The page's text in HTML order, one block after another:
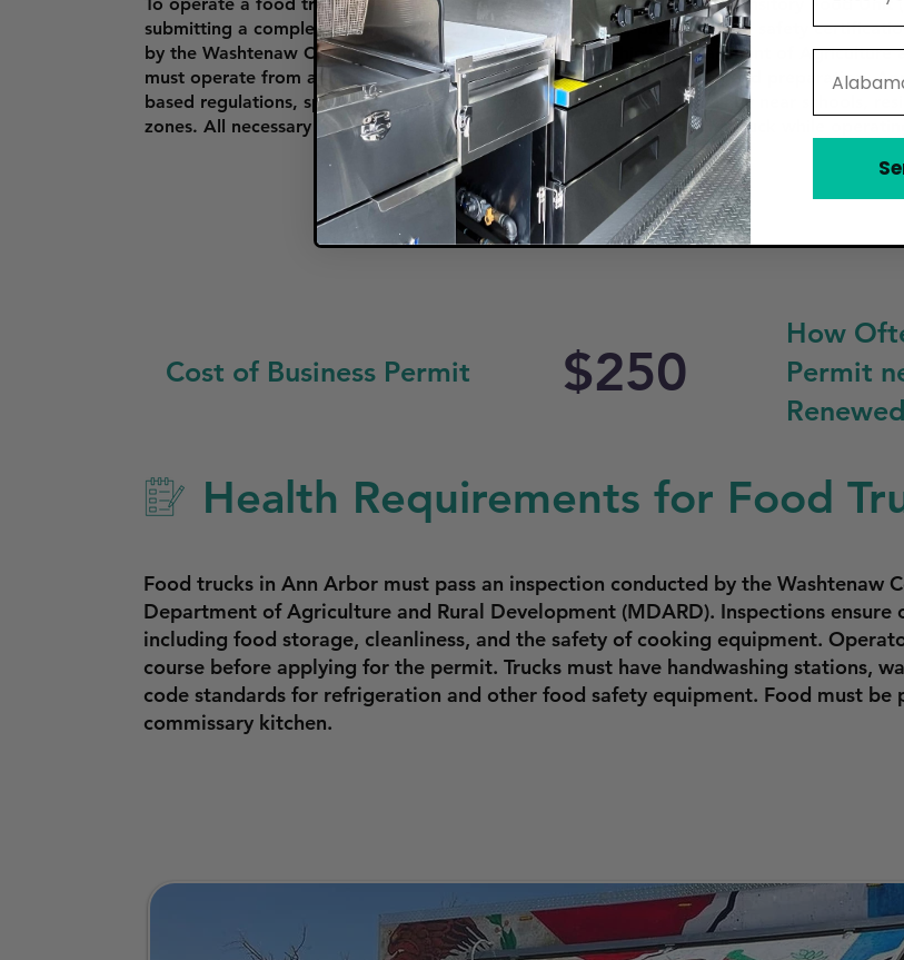
submitting a completed application, valid business license, proof of food safety
by the Washtenaw County Health Department or the Michigan Department of Agriculture
must operate from an approved commissary kitchen for food storage and preparation.
based regulations, specifying where food trucks can operate, particularly near schools,
zones. All necessary permits and certificates must be displayed on the truck while
Cost of Business Permit $250
How
Permit
Renewed
Health Requirements for Food
Food trucks in Ann Arbor must pass an inspection conducted by the Washtenaw
Department of Agriculture and Rural Development (MDARD). Inspections
including food storage, cleanliness, and the safety of cooking equipment.
course before applying for the permit. Trucks must have handwashing stations,
code standards for refrigeration and other food safety equipment. Food must be
commissary kitchen.